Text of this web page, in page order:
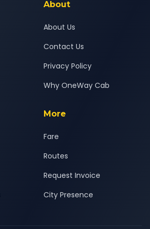
About
About Us
Contact Us
Privacy Policy
Why OneWay Cab
More
Fare
Routes
Request Invoice
City Presence